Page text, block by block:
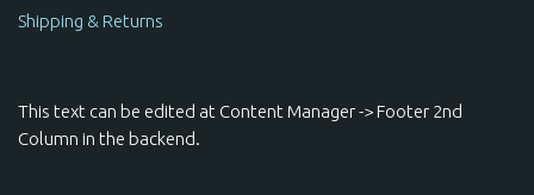
Shipping & Returns
This text can be edited at Content Manager -> Footer 2nd
Column in the backend.